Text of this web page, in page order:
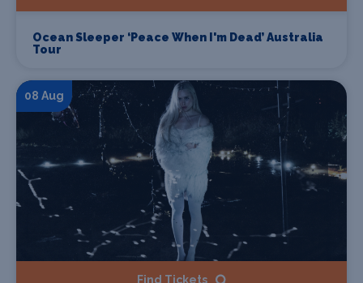
Ocean Sleeper ‘Peace When I'm Dead’ Australia
Tour
08 Aug
Find Tickets